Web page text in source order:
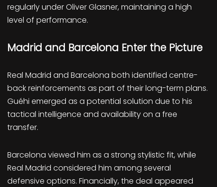
regularly under Oliver Glasner, maintaining a high
level of performance.
Madrid and Barcelona Enter the Picture
Real Madrid and Barcelona both identified centre-
back reinforcements as part of their long-term plans.
Guéhi emerged as a potential solution due to his
tactical intelligence and availability on a free
transfer.
Barcelona viewed him as a strong stylistic fit, while
Real Madrid considered him among several
defensive options. Financially, the deal appeared